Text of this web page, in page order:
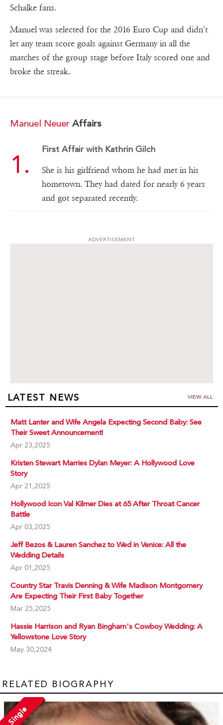
Schalke fans.
Manuel was selected for the 2016 Euro Cup and didn’t
let any team score goals against Germany in all the
matches of the group stage before Italy scored one and
broke the streak.
Manuel Neuer Affairs
First Affair with Kathrin Gilch
She is his girlfriend whom he had met in his
hometown. They had dated for nearly 6 years
and got separated recently.
ADVERTISEMENT
LATEST NEWS VIEW ALL
Matt Lanter and Wife Angela Expecting Second Baby: See
Their Sweet Announcement!
Apr 23,2025
Kristen Stewart Marries Dylan Meyer: A Hollywood Love
Story
Apr 21,2025
Hollywood Icon Val Kilmer Dies at 65 After Throat Cancer
Battle
Apr 03,2025
Jeff Bezos & Lauren Sanchez to Wed in Venice: All the
Wedding Details
Apr 01,2025
Country Star Travis Denning & Wife Madison Montgomery
Are Expecting Their First Baby Together
Mar 25,2025
Hassie Harrison and Ryan Bingham's Cowboy Wedding: A
Yellowstone Love Story
May 30,2024
RELATED BIOGRAPHY
Single